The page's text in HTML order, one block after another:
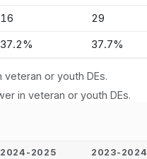
16 29
37.2% 37.7%
or youth DEs.
in veteran or youth DEs.
2024-2025 2023-2024